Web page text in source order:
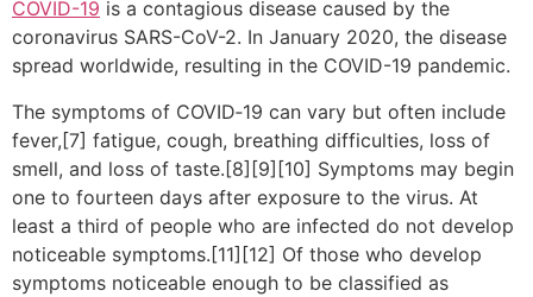
COVID-19 is a contagious disease caused by the
coronavirus SARS-CoV-2. In January 2020, the disease
spread worldwide, resulting in the COVID-19 pandemic.
The symptoms of COVID‑19 can vary but often include
fever,[7] fatigue, cough, breathing difficulties, loss of
smell, and loss of taste.[8][9][10] Symptoms may begin
one to fourteen days after exposure to the virus. At
least a third of people who are infected do not develop
noticeable symptoms.[11][12] Of those who develop
symptoms noticeable enough to be classified as